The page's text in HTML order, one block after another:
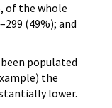
of the whole
(49%); and
populated
the
lower.